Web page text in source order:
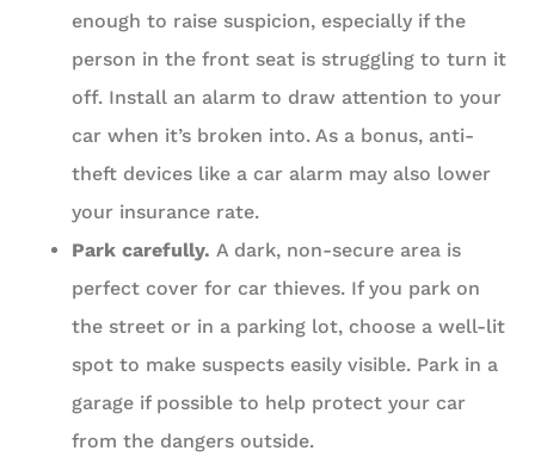
enough to raise suspicion, especially if the
person in the front seat is struggling to turn it
off. Install an alarm to draw attention to your
car when it’s broken into. As a bonus, anti-
theft devices like a car alarm may also lower
your insurance rate.
Park carefully. A dark, non-secure area is
perfect cover for car thieves. If you park on
the street or in a parking lot, choose a well-lit
spot to make suspects easily visible. Park in a
garage if possible to help protect your car
from the dangers outside.